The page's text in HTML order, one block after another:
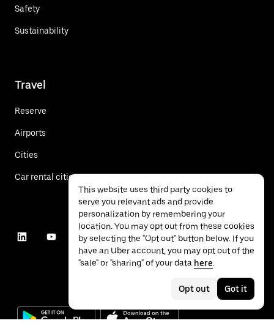
Safety
Sustainability
Travel
Reserve
Airports
Cities
Car rental cities
This website uses third party cookies to
serve you relevant ads and provide
personalization by remembering your
location. You may opt out from these cookies
by selecting the "Opt out" button below. If you
have an Uber account, you may opt out of the
"sale" or "sharing" of your data here.
Opt out Got it